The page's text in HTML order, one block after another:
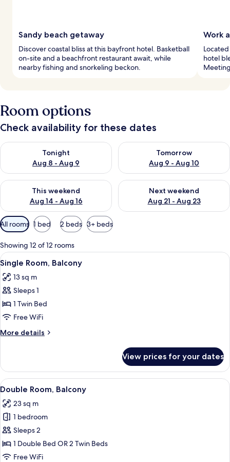
Sandy beach getaway
Discover coastal bliss at this bayfront hotel. Basketball
on-site and a beachfront restaurant await, while
nearby fishing and snorkeling beckon.
Work
hotel
Room options
Check availability for these dates
Tonight
Aug 8 - Aug 9
Check availability for tonight Aug 8 - Aug 9
Tomorrow
Aug 9 - Aug 10
Check availability for
This weekend
Aug 14 - Aug 16
Check availability for this weekend Aug 14 - Aug 16
Next weekend
Aug 21 - Aug 23
Check availability for next
Available
filters
for
rooms
All rooms 1 bed 2 beds 3+ beds
Showing 12 of 12 rooms
View
all
photos
for
Single
Room,
Balcony
A hotel room with a bed, a chair, a
4
Single Room, Balcony
13 sq m
Sleeps 1
1 Twin Bed
Free WiFi
More details
More
Room,
Balcony
View prices for your dates
View
all
photos
for
Double
Room,
Balcony
A hotel room with a bed, bedside
6
Double Room, Balcony
23 sq m
1 bedroom
Sleeps 2
1 Double Bed OR 2 Twin Beds
Free WiFi